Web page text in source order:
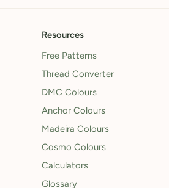
Resources
Free Patterns
Thread Converter
DMC Colours
Anchor Colours
Madeira Colours
Cosmo Colours
Calculators
Glossary